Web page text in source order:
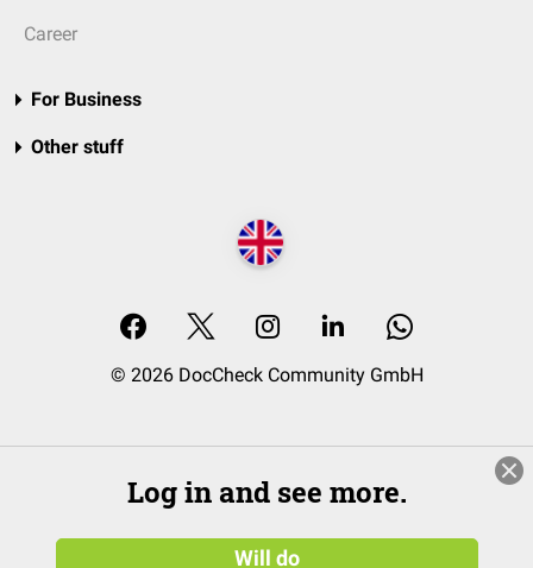
Career
For Business
Other stuff
© 2026 DocCheck Community GmbH
Log in and see more.
Will do